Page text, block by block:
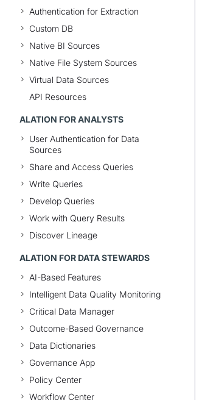
Authentication for Extraction
Custom DB
Native BI Sources
Native File System Sources
Virtual Data Sources
API Resources
ALATION FOR ANALYSTS
User Authentication for Data
Sources
Share and Access Queries
Write Queries
Develop Queries
Work with Query Results
Discover Lineage
ALATION FOR DATA STEWARDS
AI-Based Features
Intelligent Data Quality Monitoring
Critical Data Manager
Outcome-Based Governance
Data Dictionaries
Governance App
Policy Center
Workflow Center